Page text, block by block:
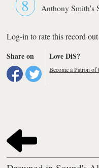
8 Anthony Smith's
Log-in to rate this record
Share on
Love DiS?
Become a Patron of